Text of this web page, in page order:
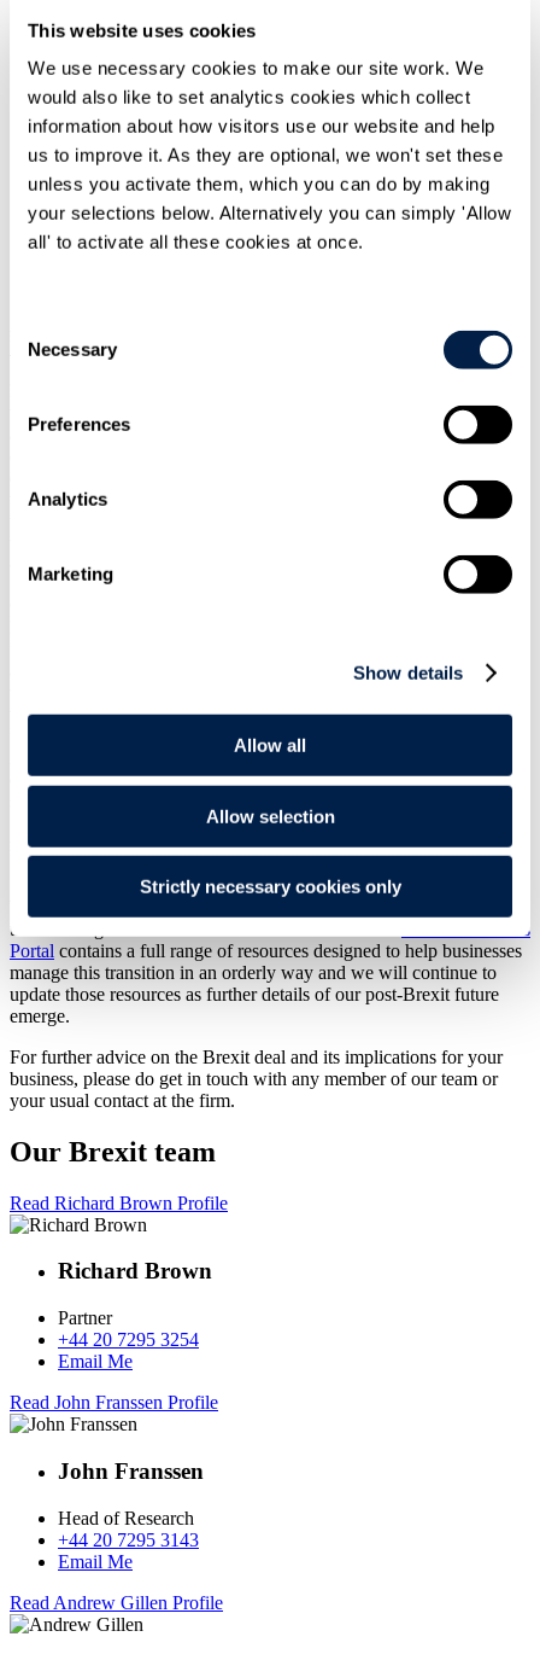
This website uses cookies
We use necessary cookies to make our site work. We
would also like to set analytics cookies which collect
information about how visitors use our website and help
us to improve it. As they are optional, we won't set these
unless you activate them, which you can do by making
your selections below. Alternatively you can simply 'Allow
all' to activate all these cookies at once.
Selection
Necessary
Preferences
Analytics
Marketing
Show details
Allow all
Allow selection
Strictly necessary cookies only
a friend
Print
Union (Future Relationship) Bill
, sealing the UK's approval of the
reached between the
were completed swiftly afterwards and the Agreement will apply on
a provisional basis pending formal ratification from the EU,
expressed by the cross-party House of Commons Brexit Committee
that such a seismic step was taken with such minimal scrutiny, it is
time to move forward to the implementation phase and seek to reap
challenges.
to our clients throughout this period of
the deal and the resulting changes in our legal and regulatory
framework in the coming days, weeks and months. Perhaps more
importantly, we will seek to identify the impact on those matters
dealt with adequately or at all in the Agreement, such as financial
Memorandum of Understanding establishing a framework for
regulatory cooperation on financial services, hoped to be agreed by
March 2021.
transitioning to the new business environment. Our
Brexit Readiness
Portal contains a full range of resources designed to help businesses
manage this transition in an orderly way and we will continue to
update those resources as further details of our post-Brexit future
emerge.
For further advice on the Brexit deal and its implications for your
business, please do get in touch with any member of our team or
your usual contact at the firm.
Our Brexit team
Read Richard Brown Profile
Richard Brown
Partner
+44 20 7295 3254
Email Me
Read John Franssen Profile
John Franssen
Head of Research
+44 20 7295 3143
Email Me
Read Andrew Gillen Profile